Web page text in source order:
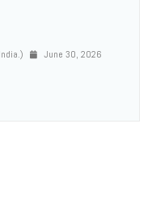
June 30, 2026